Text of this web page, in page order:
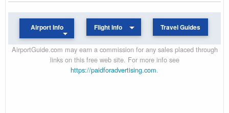
Airport Info Flight Info Travel Guides
AirportGuide.com may earn a commission for any sales placed through
links on this free web site. For more info see
https://paidforadvertising.com.